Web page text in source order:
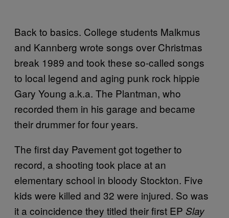
Back to basics. College students Malkmus
and Kannberg wrote songs over Christmas
break 1989 and took these so-called songs
to local legend and aging punk rock hippie
Gary Young a.k.a. The Plantman, who
recorded them in his garage and became
their drummer for four years.
The first day Pavement got together to
record, a shooting took place at an
elementary school in bloody Stockton. Five
kids were killed and 32 were injured. So was
it a coincidence they titled their first EP Slay